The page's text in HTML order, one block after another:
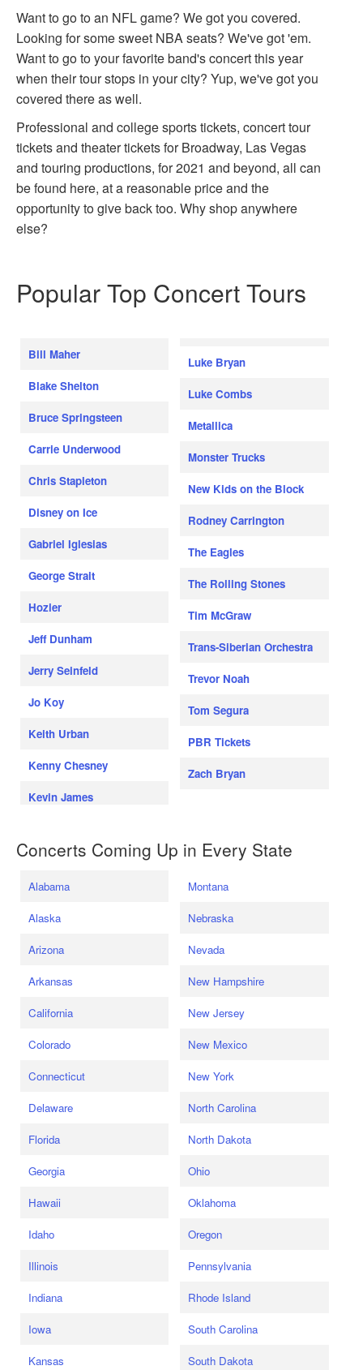
Want to go to an NFL game? We got you covered.
Looking for some sweet NBA seats? We've got 'em.
Want to go to your favorite band's concert this year
when their tour stops in your city? Yup, we've got you
covered there as well.
Professional and college sports tickets, concert tour
tickets and theater tickets for Broadway, Las Vegas
and touring productions, for 2021 and beyond, all can
be found here, at a reasonable price and the
opportunity to give back too. Why shop anywhere
else?
Popular Top Concert Tours
Bill Maher
Blake Shelton
Bruce Springsteen
Carrie Underwood
Chris Stapleton
Disney on Ice
Gabriel Iglesias
George Strait
Hozier
Jeff Dunham
Jerry Seinfeld
Jo Koy
Keith Urban
Kenny Chesney
Kevin James
Luke Bryan
Luke Combs
Metallica
Monster Trucks
New Kids on the Block
Rodney Carrington
The Eagles
The Rolling Stones
Tim McGraw
Trans-Siberian Orchestra
Trevor Noah
Tom Segura
PBR Tickets
Zach Bryan
Concerts Coming Up in Every State
Alabama
Alaska
Arizona
Arkansas
California
Colorado
Connecticut
Delaware
Florida
Georgia
Hawaii
Idaho
Illinois
Indiana
Iowa
Kansas
Montana
Nebraska
Nevada
New Hampshire
New Jersey
New Mexico
New York
North Carolina
North Dakota
Ohio
Oklahoma
Oregon
Pennsylvania
Rhode Island
South Carolina
South Dakota